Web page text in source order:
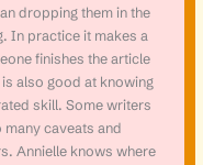
dropping them in the
In practice it makes a
finishes the article
also good at knowing
skill. Some writers
caveats and
Annielle knows where